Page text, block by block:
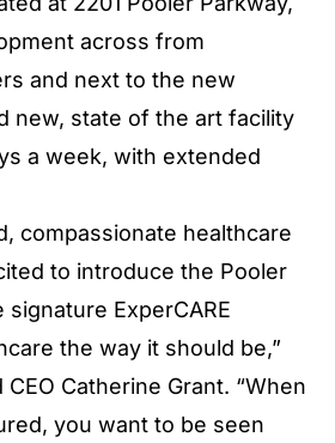
across from
and next to the new
new, state of the art facility
a week, with extended
compassionate healthcare
to introduce the Pooler
ExperCARE
the way it should be,”
Catherine Grant. “When
you want to be seen